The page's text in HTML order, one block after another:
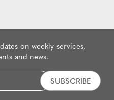
on weekly services,
and news.